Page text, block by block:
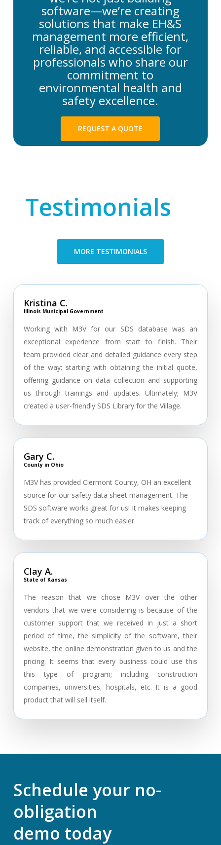
software—we’re creating
solutions that make EH&S
management more efficient,
reliable, and accessible for
professionals who share our
commitment to
environmental health and
safety excellence.
REQUEST A QUOTE
Testimonials
MORE TESTIMONIALS
Kristina C.
Illinois Municipal Government
Working with M3V for our SDS database was an
exceptional experience from start to finish. Their
team provided clear and detailed guidance every step
of the way; starting with obtaining the initial quote,
offering guidance on data collection and supporting
us through trainings and updates. Ultimately; M3V
created a user-friendly SDS Library for the Village.
Gary C.
County in Ohio
M3V has provided Clermont County, OH an excellent
source for our safety data sheet management. The
SDS software works great for us! It makes keeping
track of everything so much easier.
Clay A.
State of Kansas
The reason that we chose M3V over the other
vendors that we were considering is because of the
customer support that we received in just a short
period of time, the simplicity of the software, their
website, the online demonstration given to us and the
pricing. It seems that every business could use this
this type of program; including construction
companies, universities, hospitals, etc. It is a good
product that will sell itself.
Schedule your no-
obligation
demo today